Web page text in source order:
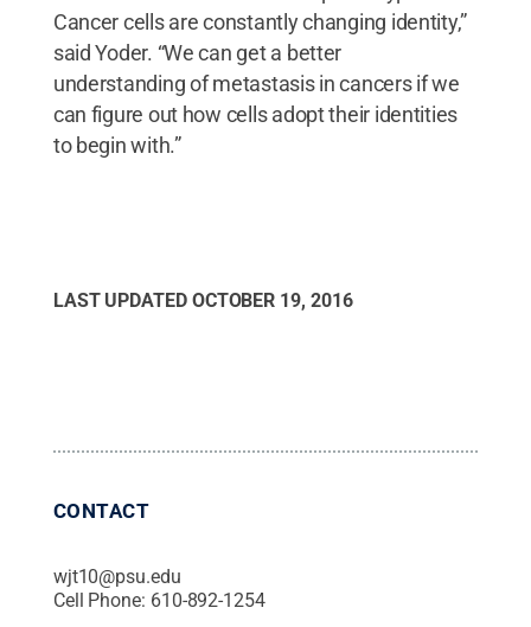
Cancer cells are constantly changing identity,”
said Yoder. “We can get a better
understanding of metastasis in cancers if we
can figure out how cells adopt their identities
to begin with.”
LAST UPDATED OCTOBER 19, 2016
CONTACT
wjt10@psu.edu
Cell Phone: 610-892-1254